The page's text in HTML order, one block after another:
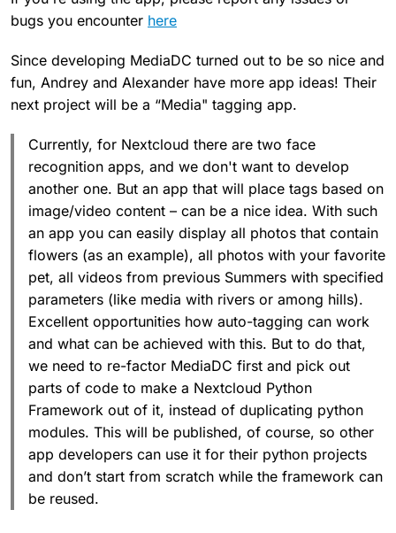
bugs you encounter here
Since developing MediaDC turned out to be so nice and
fun, Andrey and Alexander have more app ideas! Their
next project will be a “Media" tagging app.
Currently, for Nextcloud there are two face
recognition apps, and we don't want to develop
another one. But an app that will place tags based on
image/video content – can be a nice idea. With such
an app you can easily display all photos that contain
flowers (as an example), all photos with your favorite
pet, all videos from previous Summers with specified
parameters (like media with rivers or among hills).
Excellent opportunities how auto-tagging can work
and what can be achieved with this. But to do that,
we need to re-factor MediaDC first and pick out
parts of code to make a Nextcloud Python
Framework out of it, instead of duplicating python
modules. This will be published, of course, so other
app developers can use it for their python projects
and don’t start from scratch while the framework can
be reused.